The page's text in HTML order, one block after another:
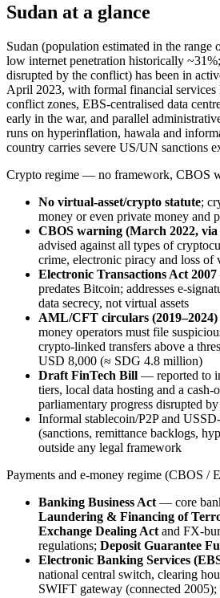
Sudan at a glance
Sudan (population estimated in the
low internet penetration historically
disrupted by the conflict) has been in
April 2023, with formal financial services
conflict zones, EBS-centralised data
early in the war, and parallel
runs on hyperinflation, hawala and
country carries severe US/UN sanctions
Crypto regime — no framework, CBOS
No virtual-asset/crypto statute;
money or even private money and
CBOS warning (March 2022,
advised against all types of
crime, electronic piracy and loss of
Electronic Transactions Act 2007
predates Bitcoin; addresses e-
data secrecy, not virtual assets
AML/CFT circulars (2019–2024)
money operators must file
crypto-linked transfers above a
USD 8,000 (≈ SDG 4.8 million)
Draft FinTech Bill — reported to
tiers, local data hosting and a cash-
parliamentary progress disrupted
Informal stablecoin/P2P and
(sanctions, remittance backlogs,
outside any legal framework
Payments and e-money regime (CBOS /
Banking Business Act — core
Laundering & Financing of
Exchange Dealing Act and FX-
regulations; Deposit Guarantee
Electronic Banking Services
national central switch, clearing
SWIFT gateway (connected